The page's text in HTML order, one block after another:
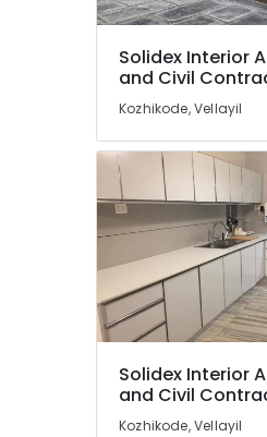
Solidex Interior
and Civil
Kozhikode, Vellayil
Solidex Interior
and Civil
Kozhikode, Vellayil